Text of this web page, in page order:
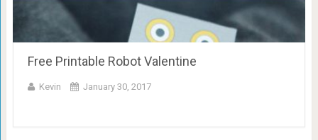
Free Printable Robot Valentine
Kevin January 30, 2017